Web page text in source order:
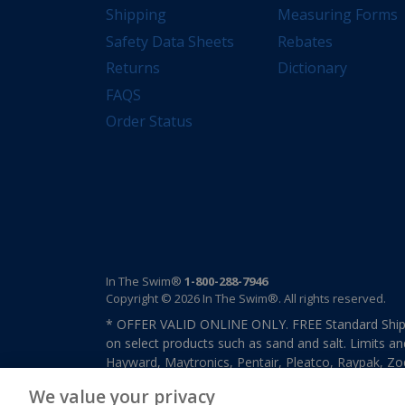
Shipping
Safety Data Sheets
Returns
FAQS
Order Status
Measuring Forms
Rebates
Dictionary
In The Swim® 1-800-288-7946
Copyright © 2026 In The Swim®. All rights reserved.
* OFFER VALID ONLINE ONLY. FREE Standard
on select products such as sand and salt. Limits
Hayward, Maytronics, Pentair, Pleatco, Raypak,
previously purchased merchandise. Offer cannot
We value your privacy